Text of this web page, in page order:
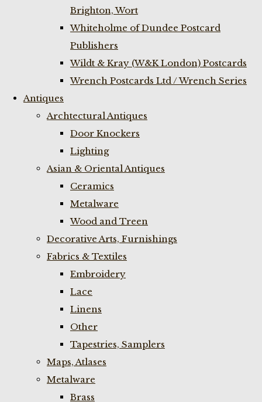
Brighton, Wort
Whiteholme of Dundee Postcard
Publishers
Wildt & Kray (W&K London) Postcards
Wrench Postcards Ltd / Wrench Series
Antiques
Archtectural Antiques
Door Knockers
Lighting
Asian & Oriental Antiques
Ceramics
Metalware
Wood and Treen
Decorative Arts, Furnishings
Fabrics & Textiles
Embroidery
Lace
Linens
Other
Tapestries, Samplers
Maps, Atlases
Metalware
Brass